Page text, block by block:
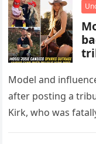
Model and
after posting a
Kirk, who was